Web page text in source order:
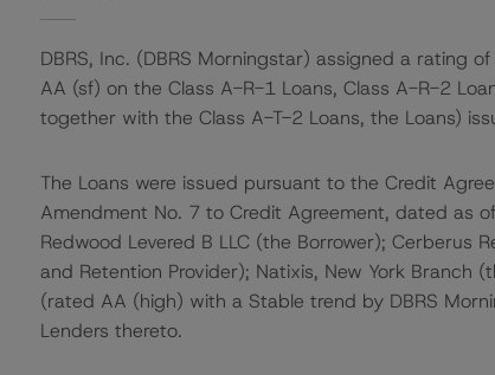
DBRS, Inc. (DBRS Morningstar) assigned a rating
AA (sf) on the Class A-R-1 Loans, Class A-R-2
together with the Class A-T-2 Loans, the Loans)
The Loans were issued pursuant to the Credit
Amendment No. 7 to Credit Agreement, dated as
Redwood Levered B LLC (the Borrower); Cerberus
and Retention Provider); Natixis, New York Branch
(rated AA (high) with a Stable trend by DBRS
Lenders thereto.